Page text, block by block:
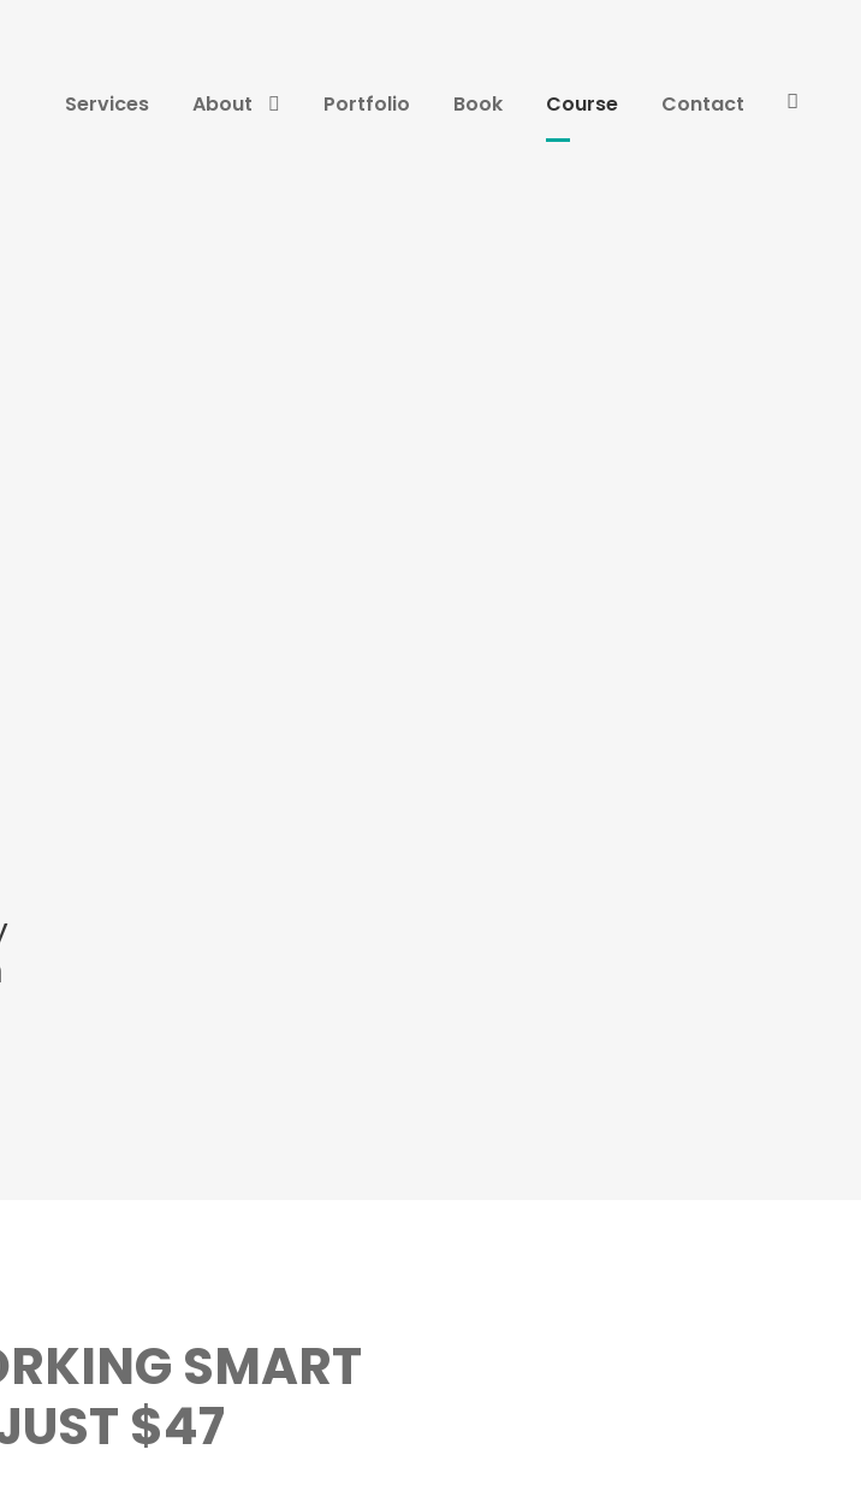
Services About Portfolio Book Course Contact
SMART
$47